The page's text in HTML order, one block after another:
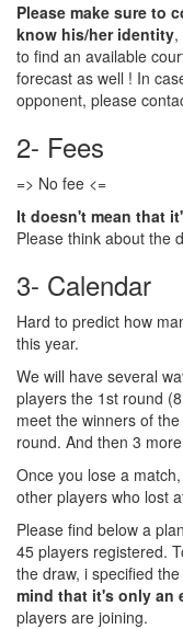
Please make sure to
know his/her identity
to find an available
forecast as well ! In
opponent, please
2- Fees
=> No fee <=
It doesn't mean that
Please think about the
3- Calendar
Hard to predict how
this year.
We will have several
players the 1st round
meet the winners of
round. And then 3
Once you lose a
other players who lost
Please find below a
45 players registered.
the draw, i specified
mind that it's only an
players are joining.